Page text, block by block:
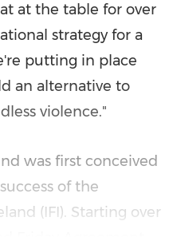
at the table for over
strategy for a
putting in place
an alternative to
violence."
was first conceived
of the
(IFI). Starting over